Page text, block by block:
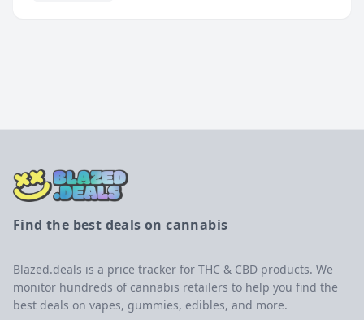
Find the best deals on cannabis
Blazed.deals is a price tracker for THC & CBD products. We
monitor hundreds of cannabis retailers to help you find the
best deals on vapes, gummies, edibles, and more.